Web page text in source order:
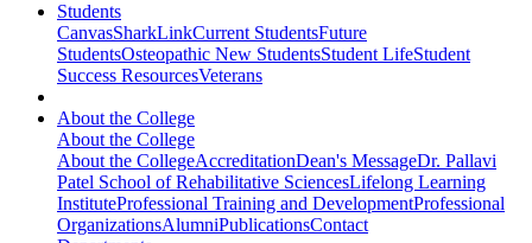
Students
CanvasSharkLinkCurrent StudentsFuture
StudentsOsteopathic New StudentsStudent LifeStudent
Success ResourcesVeterans
About the College
About the College
About the CollegeAccreditationDean's MessageDr. Pallavi
Patel School of Rehabilitative SciencesLifelong Learning
InstituteProfessional Training and DevelopmentProfessional
OrganizationsAlumniPublicationsContact